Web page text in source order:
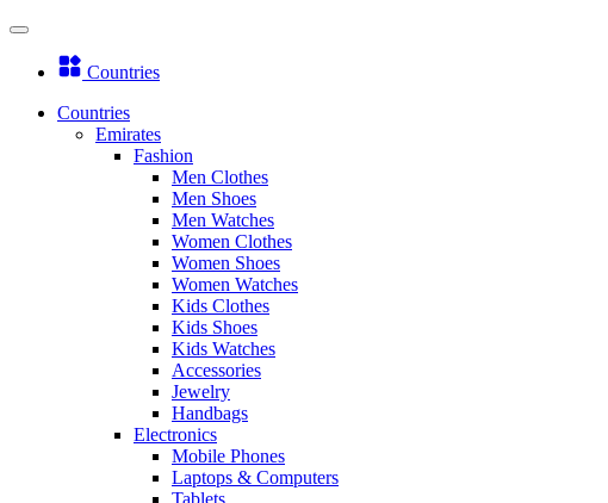
Countries
Countries
Emirates
Fashion
Men Clothes
Men Shoes
Men Watches
Women Clothes
Women Shoes
Women Watches
Kids Clothes
Kids Shoes
Kids Watches
Accessories
Jewelry
Handbags
Electronics
Mobile Phones
Laptops & Computers
Tablets